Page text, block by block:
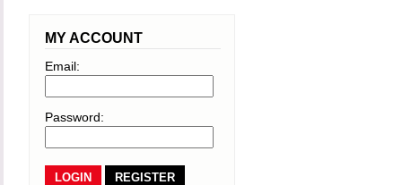
MY ACCOUNT
Email:
Password:
REGISTER